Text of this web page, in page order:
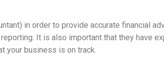
in order to provide accurate financial
It is also important that they have
your business is on track.